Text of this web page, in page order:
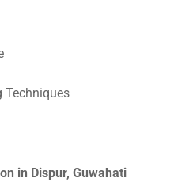
Techniques
in Dispur, Guwahati